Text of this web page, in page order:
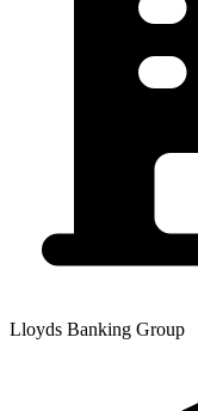
Lloyds Banking Group